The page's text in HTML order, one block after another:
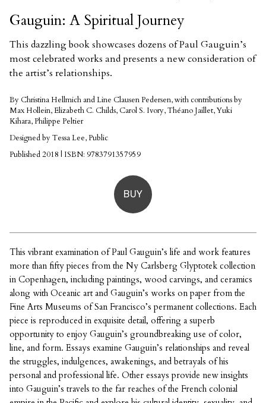
Gauguin: A Spiritual Journey
This dazzling book showcases dozens of Paul Gauguin’s
most celebrated works and presents a new consideration of
the artist’s relationships.
By Christina Hellmich and Line Clausen Pedersen, with contributions by
Max Hollein, Elizabeth C. Childs, Carol S. Ivory, Théano Jaillet, Yuki
Kihara, Philippe Peltier
Designed by Tessa Lee, Public
Published 2018 | ISBN: 9783791357959
BUY
This vibrant examination of Paul Gauguin’s life and work features
more than fifty pieces from the Ny Carlsberg Glyptotek collection
in Copenhagen, including paintings, wood carvings, and ceramics
along with Oceanic art and Gauguin’s works on paper from the
Fine Arts Museums of San Francisco’s permanent collections. Each
piece is reproduced in exquisite detail, offering a superb
opportunity to enjoy Gauguin’s groundbreaking use of color,
line, and form. Essays examine Gauguin’s relationships and reveal
the struggles, indulgences, awakenings, and betrayals of his
personal and professional life. Other essays provide new insights
into Gauguin’s travels to the far reaches of the French colonial